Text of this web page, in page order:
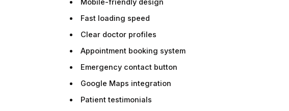
Mobile-friendly design
Fast loading speed
Clear doctor profiles
Appointment booking system
Emergency contact button
Google Maps integration
Patient testimonials